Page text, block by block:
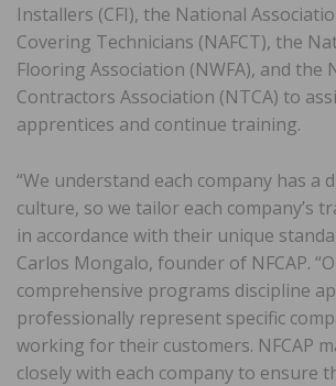
Installers (CFI), the National
Covering Technicians (NAFCT), the
Flooring Association (NWFA), and the
Contractors Association (NTCA) to
apprentices and continue training.
“We understand each company has a
culture, so we tailor each company’s
in accordance with their unique
Carlos Mongalo, founder of NFCAP.
comprehensive programs discipline
professionally represent specific
working for their customers. NFCAP
closely with each company to ensure